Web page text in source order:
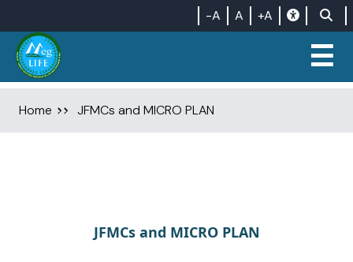
Home JFMCs and MICRO PLAN
-A A +A
☰
JFMCs and MICRO PLAN